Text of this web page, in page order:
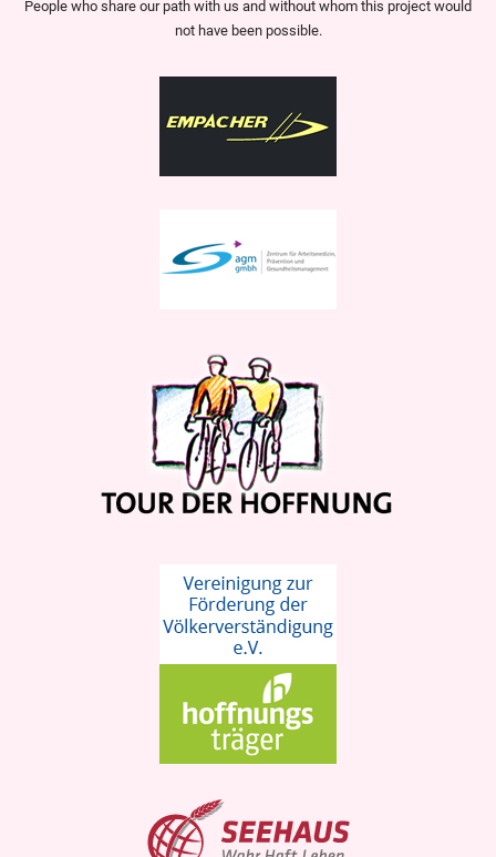
People who share our path with us and without whom this project would
not have been possible.